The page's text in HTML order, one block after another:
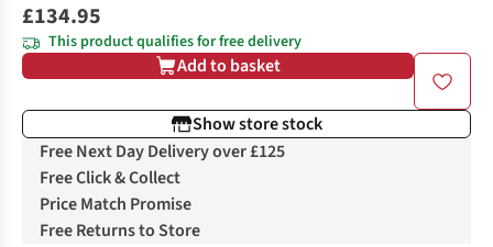
£134.95
This product qualifies for free delivery
Add to basket
Show store stock
Free Next Day Delivery over £125
Free Click & Collect
Price Match Promise
Free Returns to Store